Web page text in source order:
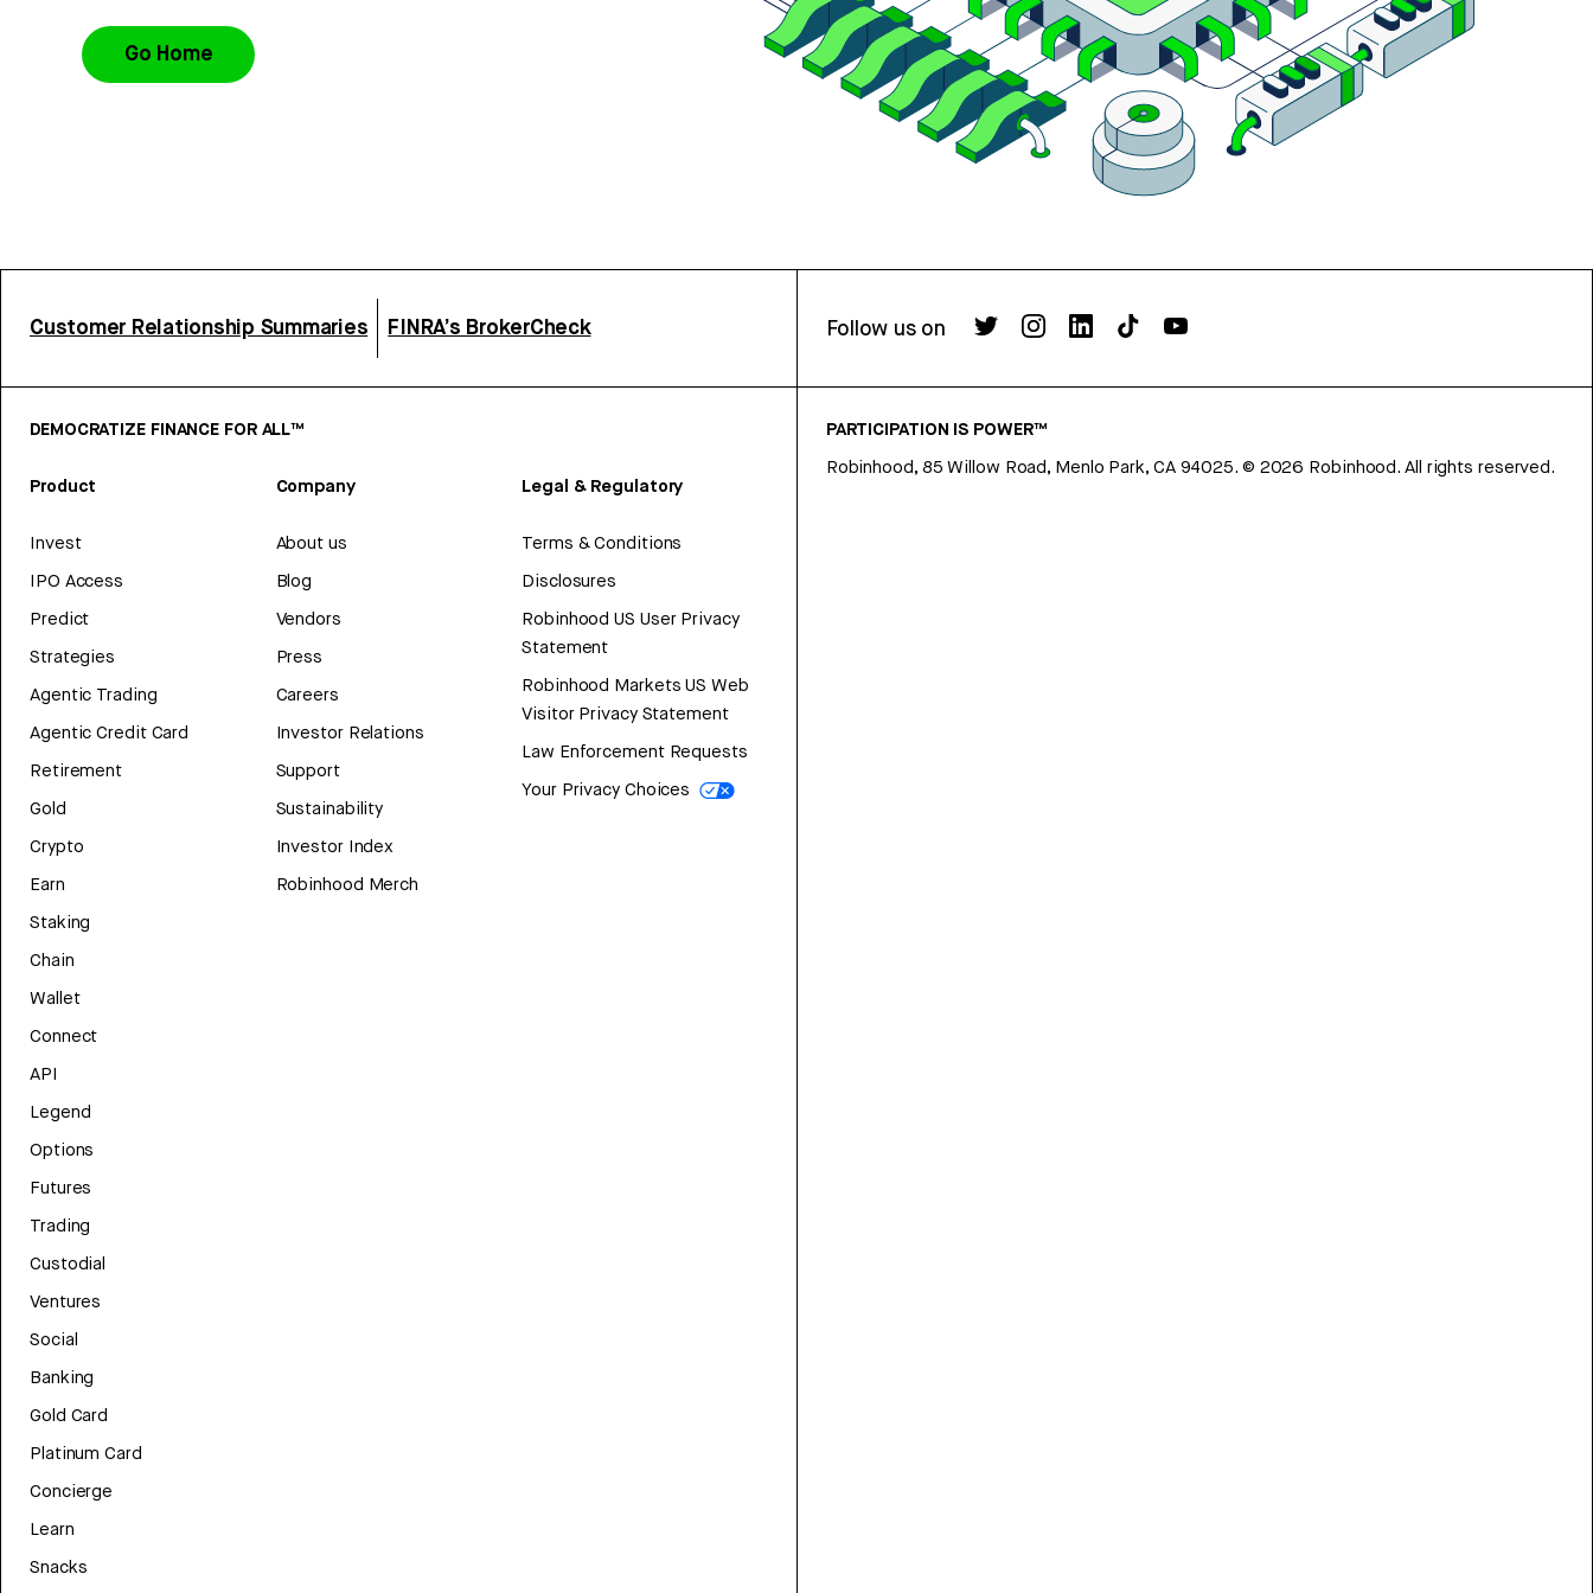
Go Home
Customer Relationship Summaries FINRA’s BrokerCheck Follow us on
DEMOCRATIZE FINANCE FOR ALL™
Product
Invest
IPO Access
Predict
Strategies
Agentic Trading
Agentic Credit Card
Retirement
Gold
Crypto
Earn
Staking
Chain
Wallet
Connect
API
Legend
Options
Futures
Trading
Custodial
Ventures
Social
Banking
Gold Card
Platinum Card
Concierge
Learn
Snacks
Company
About us
Blog
Vendors
Press
Careers
Investor Relations
Support
Sustainability
Investor Index
Robinhood Merch
Legal & Regulatory
Terms & Conditions
Disclosures
Robinhood US User Privacy
Statement
Robinhood Markets US Web
Visitor Privacy Statement
Law Enforcement Requests
Your Privacy Choices
PARTICIPATION IS POWER™
Robinhood, 85 Willow Road, Menlo Park, CA 94025. © 2026 Robinhood. All rights reserved.